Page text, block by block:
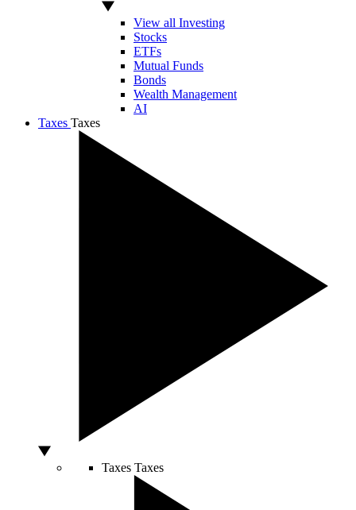
View all Investing
Stocks
ETFs
Mutual Funds
Bonds
Wealth Management
AI
Taxes Taxes
Taxes Taxes